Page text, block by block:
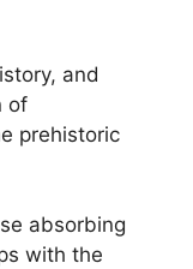
and
of
prehistoric
absorbing
with the